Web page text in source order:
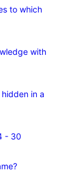
to which
with
in a
- 30